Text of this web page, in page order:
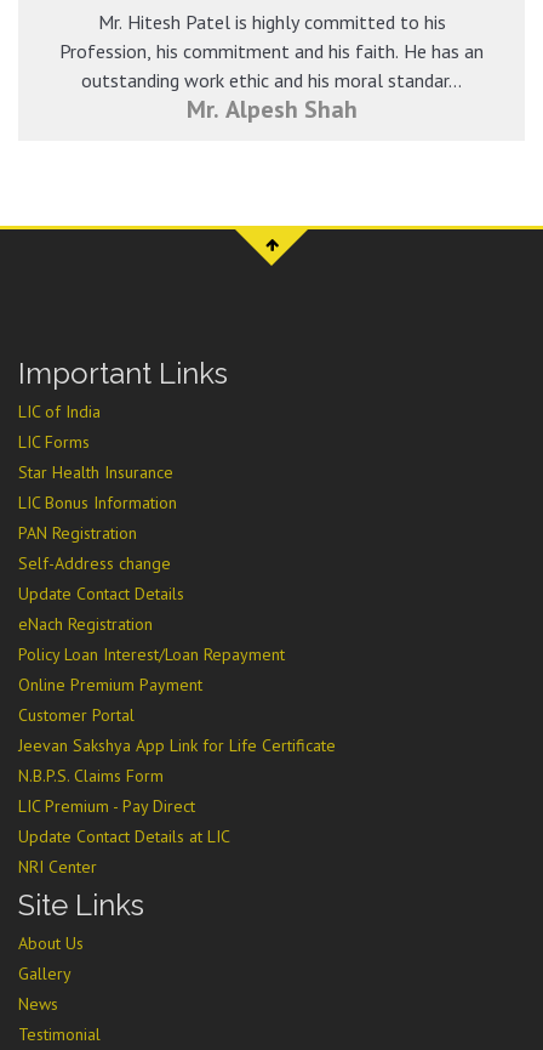
Mr. Hitesh Patel is highly committed to his
Profession, his commitment and his faith. He has an
outstanding work ethic and his moral standar...
Mr. Alpesh Shah
Important Links
LIC of India
LIC Forms
Star Health Insurance
LIC Bonus Information
PAN Registration
Self-Address change
Update Contact Details
eNach Registration
Policy Loan Interest/Loan Repayment
Online Premium Payment
Customer Portal
Jeevan Sakshya App Link for Life Certificate
N.B.P.S. Claims Form
LIC Premium - Pay Direct
Update Contact Details at LIC
NRI Center
Site Links
About Us
Gallery
News
Testimonial